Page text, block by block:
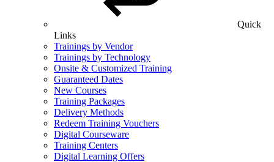
Quick
Links
Trainings by Vendor
Trainings by Technology
Onsite & Customized Training
Guaranteed Dates
New Courses
Training Packages
Delivery Methods
Redeem Training Vouchers
Digital Courseware
Training Centers
Digital Learning Offers